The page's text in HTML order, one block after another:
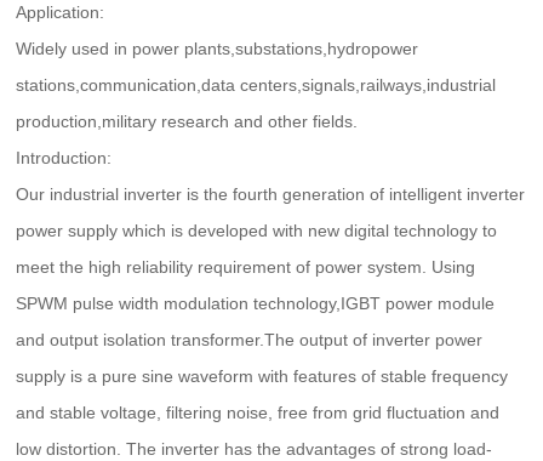
Application:
Widely used in power plants,substations,hydropower
stations,communication,data centers,signals,railways,industrial
production,military research and other fields.
Introduction:
Our industrial inverter is the fourth generation of intelligent inverter
power supply which is developed with new digital technology to
meet the high reliability requirement of power system. Using
SPWM pulse width modulation technology,IGBT power module
and output isolation transformer.The output of inverter power
supply is a pure sine waveform with features of stable frequency
and stable voltage, filtering noise, free from grid fluctuation and
low distortion. The inverter has the advantages of strong load-